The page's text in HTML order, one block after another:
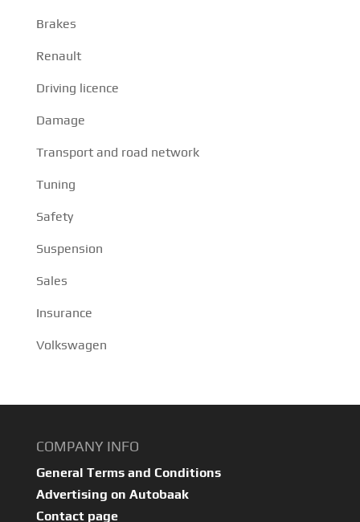
Brakes
Renault
Driving licence
Damage
Transport and road network
Tuning
Safety
Suspension
Sales
Insurance
Volkswagen
COMPANY INFO
General Terms and Conditions
Advertising on Autobaak
Contact page